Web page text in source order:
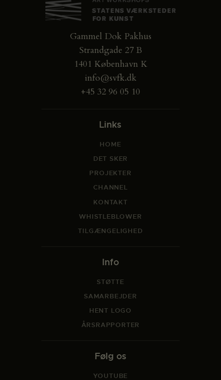
Gammel Dok Pakhus
Strandgade 27 B
1401 København K
info@svfk.dk
+45 32 96 05 10
Links
HOME
DET SKER
PROJEKTER
CHANNEL
KONTAKT
WHISTLEBLOWER
TILGÆNGELIGHED
Info
STØTTE
SAMARBEJDER
HENT LOGO
ÅRSRAPPORTER
Følg os
YOUTUBE